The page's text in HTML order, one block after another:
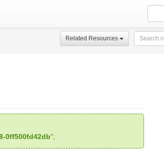
Related Resources
0ff500fd42db";